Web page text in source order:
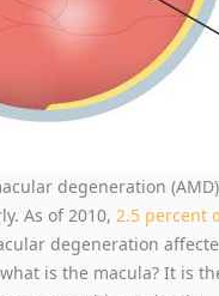
degeneration
As of 2010, 2.5 percent
degeneration
is the macula? It is